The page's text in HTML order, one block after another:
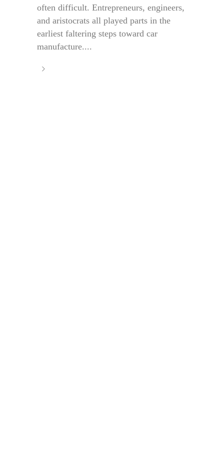
often difficult. Entrepreneurs, engineers,
and aristocrats all played parts in the
earliest faltering steps toward car
manufacture....